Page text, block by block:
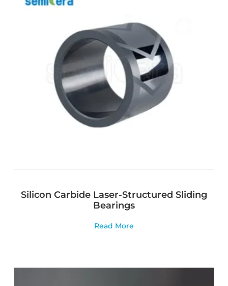
Silicon Carbide Laser-Structured Sliding
Bearings
Read More